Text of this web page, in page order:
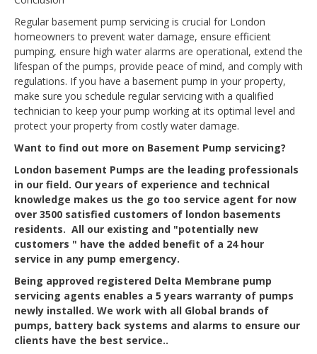
Regular basement pump servicing is crucial for London
homeowners to prevent water damage, ensure efficient
pumping, ensure high water alarms are operational, extend the
lifespan of the pumps, provide peace of mind, and comply with
regulations. If you have a basement pump in your property,
make sure you schedule regular servicing with a qualified
technician to keep your pump working at its optimal level and
protect your property from costly water damage.
Want to find out more on Basement Pump servicing?
London basement Pumps are the leading professionals
in our field. Our years of experience and technical
knowledge makes us the go too service agent for now
over 3500 satisfied customers of london basements
residents. All our existing and "potentially new
customers " have the added benefit of a 24 hour
service in any pump emergency.
Being approved registered Delta Membrane pump
servicing agents enables a 5 years warranty of pumps
newly installed. We work with all Global brands of
pumps, battery back systems and alarms to ensure our
clients have the best service..